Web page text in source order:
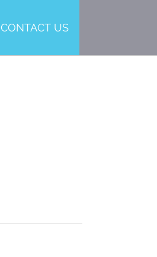
CONTACT US